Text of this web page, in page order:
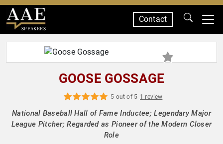
SPEAKERS
Contact
GOOSE GOSSAGE
5 out of 5 1 review
National Baseball Hall of Fame Inductee; Legendary Major
League Pitcher; Regarded as Pioneer of the Modern Closer
Role